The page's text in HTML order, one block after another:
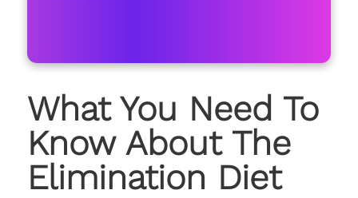
What You Need To
Know About The
Elimination Diet